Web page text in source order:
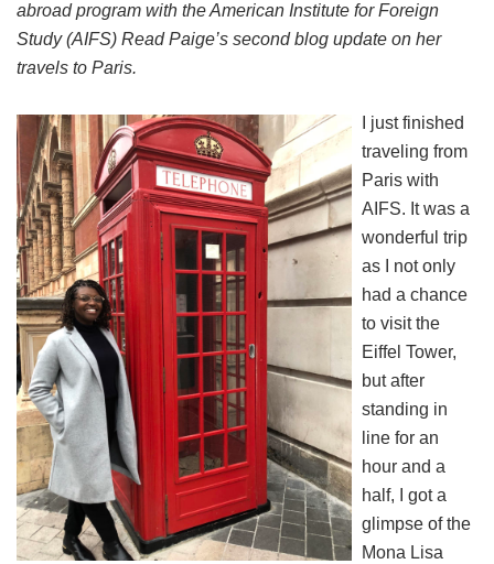
abroad program with the American Institute for Foreign
Study (AIFS) Read Paige’s second blog update on her
travels to Paris.
I just finished
traveling from
Paris with
AIFS. It was a
wonderful trip
as I not only
had a chance
to visit the
Eiffel Tower,
but after
standing in
line for an
hour and a
half, I got a
glimpse of the
Mona Lisa